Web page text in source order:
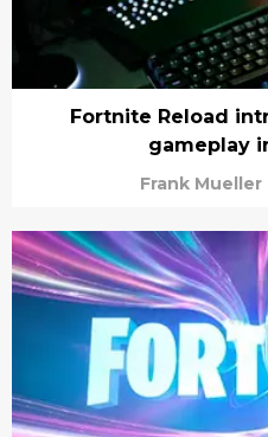
Fortnite Reload
gameplay
Frank Mueller